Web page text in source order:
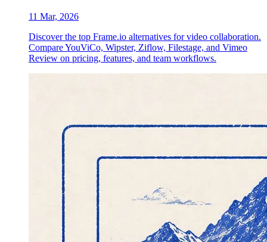
11 Mar, 2026
Discover the top Frame.io alternatives for video collaboration.
Compare YouViCo, Wipster, Ziflow, Filestage, and Vimeo
Review on pricing, features, and team workflows.